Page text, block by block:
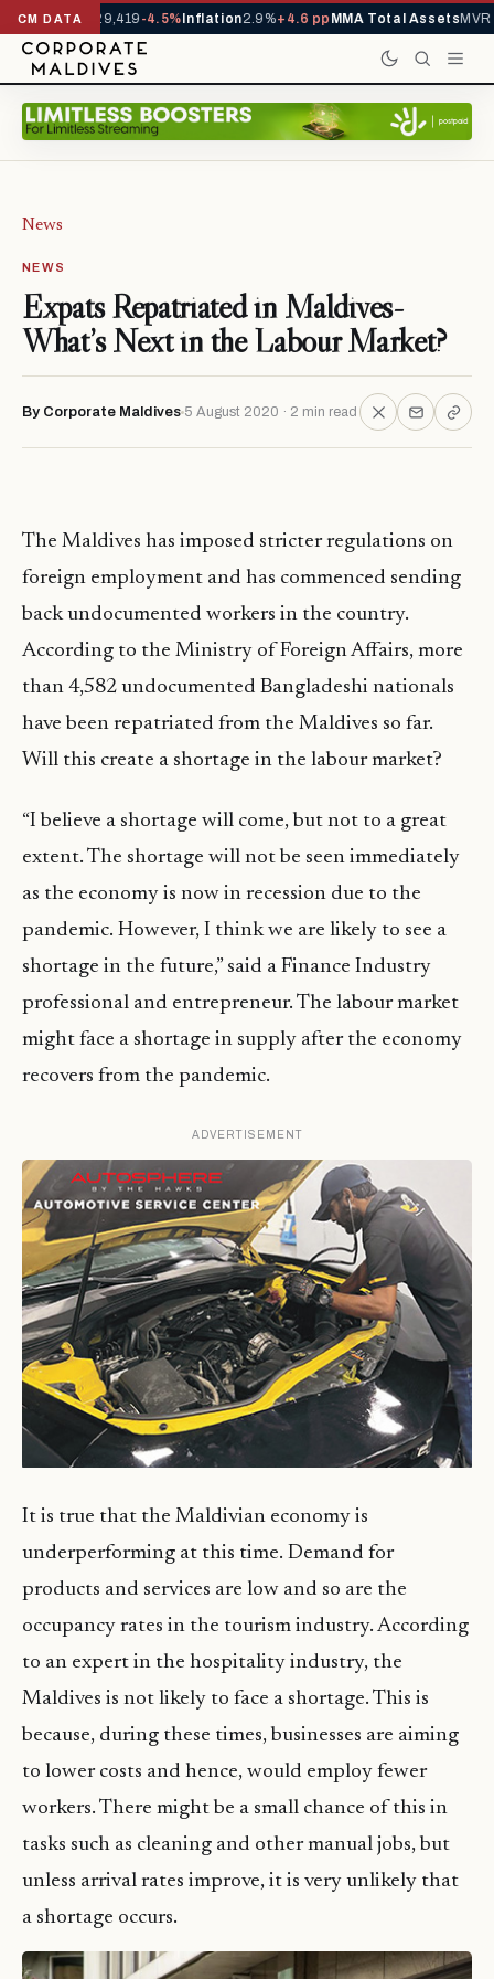
CM DATA
YTD1,229,419-4.5%Inflation2.9% +4.6 ppMMA Total AssetsMVR
News
NEWS
Expats Repatriated in Maldives-
What’s Next in the Labour Market?
By Corporate Maldives 5 August 2020 · 2 min read
The Maldives has imposed stricter regulations on
foreign employment and has commenced sending
back undocumented workers in the country.
According to the Ministry of Foreign Affairs, more
than 4,582 undocumented Bangladeshi nationals
have been repatriated from the Maldives so far.
Will this create a shortage in the labour market?
“I believe a shortage will come, but not to a great
extent. The shortage will not be seen immediately
as the economy is now in recession due to the
pandemic. However, I think we are likely to see a
shortage in the future,” said a Finance Industry
professional and entrepreneur. The labour market
might face a shortage in supply after the economy
recovers from the pandemic.
ADVERTISEMENT
It is true that the Maldivian economy is
underperforming at this time. Demand for
products and services are low and so are the
occupancy rates in the tourism industry. According
to an expert in the hospitality industry, the
Maldives is not likely to face a shortage. This is
because, during these times, businesses are aiming
to lower costs and hence, would employ fewer
workers. There might be a small chance of this in
tasks such as cleaning and other manual jobs, but
unless arrival rates improve, it is very unlikely that
a shortage occurs.